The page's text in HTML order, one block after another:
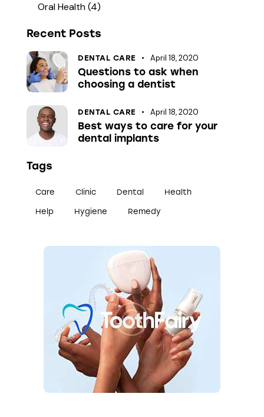
Oral Health(4)
Recent Posts
DENTAL CARE April 18, 2020
Questions to ask when
choosing a dentist
DENTAL CARE April 18, 2020
Best ways to care for your
dental implants
Tags
Care Clinic Dental Health
Help Hygiene Remedy